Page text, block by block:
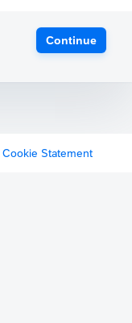
Continue
Cookie Statement